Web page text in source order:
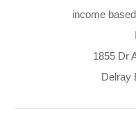
income
1855 Dr
Delray